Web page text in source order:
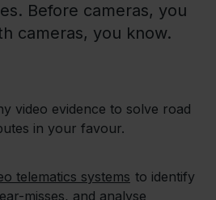
Before cameras, you
cameras, you know.
video evidence to solve road
in your favour.
telematics systems to identify
misses, and analyse